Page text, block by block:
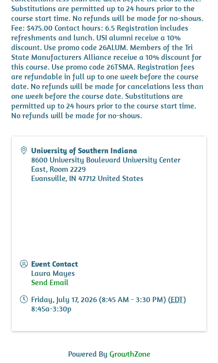
Substitutions are permitted up to 24 hours prior to the
course start time. No refunds will be made for no-shows.
Fee: $475.00 Contact hours: 6.5 Registration includes
refreshments and lunch. USI alumni receive a 10%
discount. Use promo code 26ALUM. Members of the Tri
State Manufacturers Alliance receive a 10% discount for
this course. Use promo code 26TSMA. Registration fees
are refundable in full up to one week before the course
date. No refunds will be made for cancelations less than
one week before the course date. Substitutions are
permitted up to 24 hours prior to the course start time.
No refunds will be made for no-shows.
University of Southern Indiana
8600 University Boulevard University Center
East, Room 2229
Evansville, IN 47712 United States
Event Contact
Laura Mayes
Send Email
Friday, July 17, 2026 (8:45 AM - 3:30 PM) (EDT)
8:45a-3:30p
Powered By GrowthZone